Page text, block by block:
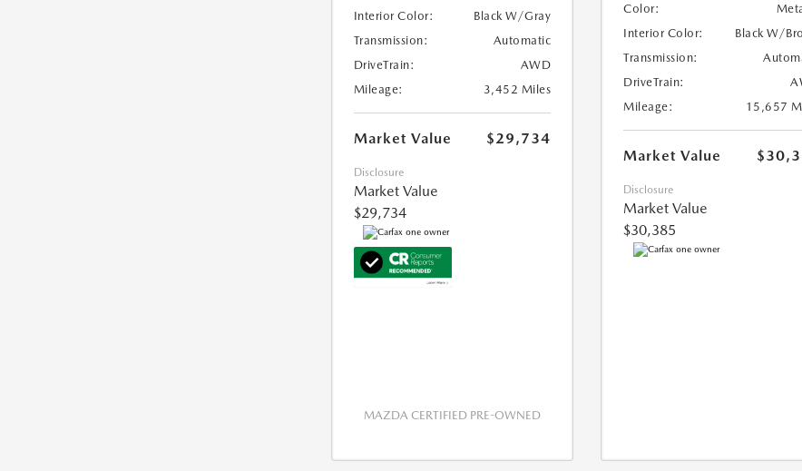
Interior Color:
Black W/Gray
Transmission:
Automatic
DriveTrain:
AWD
Mileage:
3,452 Miles
Market Value $29,734
Disclosure
Market Value
$29,734
MAZDA CERTIFIED PRE-OWNED
Color:
Interior Color:
Black W/
Transmission:
DriveTrain:
Mileage:
15,657
Market Value
Disclosure
Market Value
$30,385